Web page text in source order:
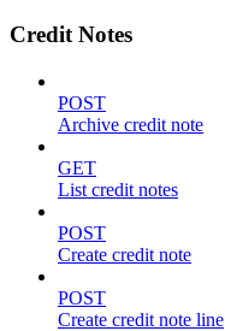
Credit Notes
POST
Archive credit note
GET
List credit notes
POST
Create credit note
POST
Create credit note line